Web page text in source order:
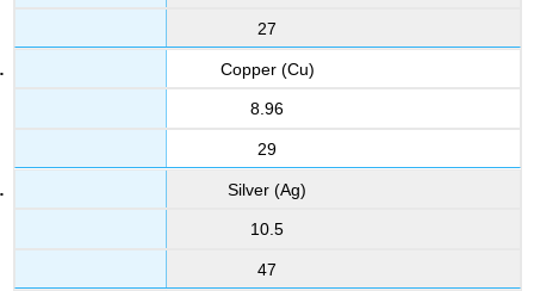
27
Copper (Cu)
8.96
29
Silver (Ag)
10.5
47